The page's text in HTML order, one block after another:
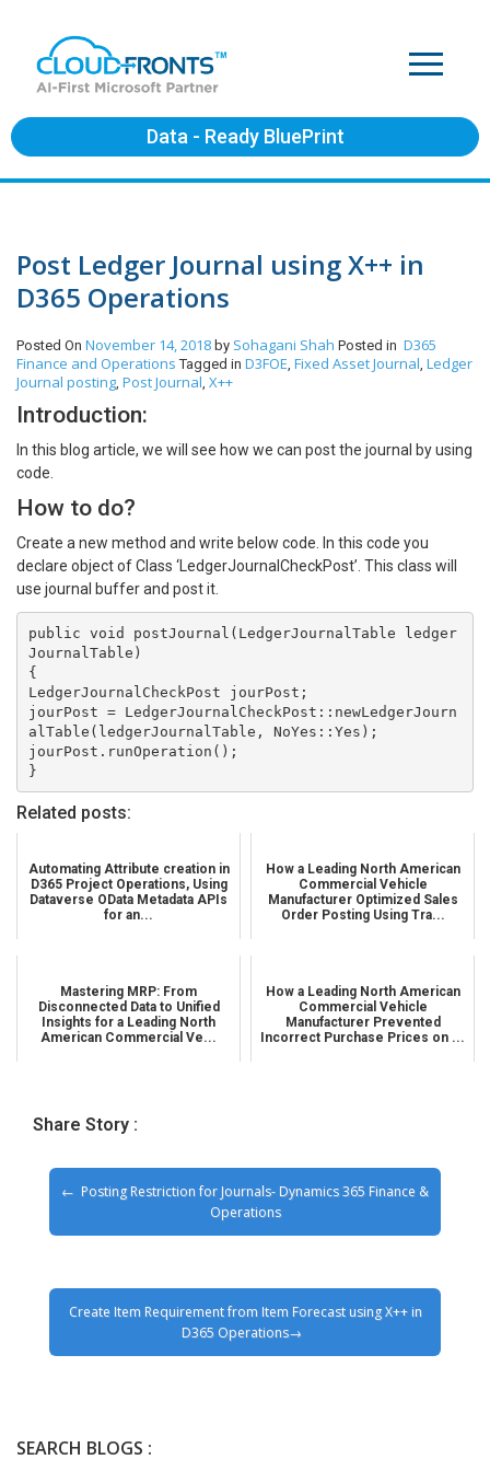
Data - Ready BluePrint
Post Ledger Journal using X++ in
D365 Operations
Posted On November 14, 2018 by Sohagani Shah Posted in D365
Finance and Operations Tagged in D3FOE, Fixed Asset Journal, Ledger
Journal posting, Post Journal, X++
Introduction:
In this blog article, we will see how we can post the journal by using
code.
How to do?
Create a new method and write below code. In this code you
declare object of Class ‘LedgerJournalCheckPost’. This class will
use journal buffer and post it.
public void postJournal(LedgerJournalTable ledger
JournalTable)
{
LedgerJournalCheckPost jourPost;
jourPost = LedgerJournalCheckPost::newLedgerJourn
alTable(ledgerJournalTable, NoYes::Yes);
jourPost.runOperation();
}
Related posts:
Automating Attribute creation in
D365 Project Operations, Using
Dataverse OData Metadata APIs
for an...
How a Leading North American
Commercial Vehicle
Manufacturer Optimized Sales
Order Posting Using Tra...
Mastering MRP: From
Disconnected Data to Unified
Insights for a Leading North
American Commercial Ve...
How a Leading North American
Commercial Vehicle
Manufacturer Prevented
Incorrect Purchase Prices on ...
Share Story :
Posting Restriction for Journals- Dynamics 365 Finance &
Operations
Create Item Requirement from Item Forecast using X++ in
D365 Operations
SEARCH BLOGS :